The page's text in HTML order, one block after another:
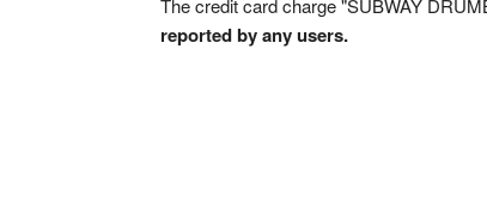
The credit card charge "SUBWAY
reported by any users.